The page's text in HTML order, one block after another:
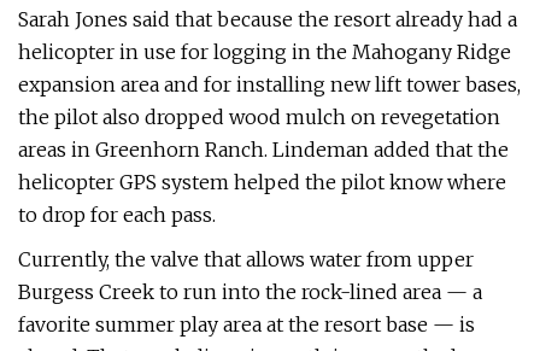
Sarah Jones said that because the resort already had a
helicopter in use for logging in the Mahogany Ridge
expansion area and for installing new lift tower bases,
the pilot also dropped wood mulch on revegetation
areas in Greenhorn Ranch. Lindeman added that the
helicopter GPS system helped the pilot know where
to drop for each pass.
Currently, the valve that allows water from upper
Burgess Creek to run into the rock-lined area — a
favorite summer play area at the resort base — is